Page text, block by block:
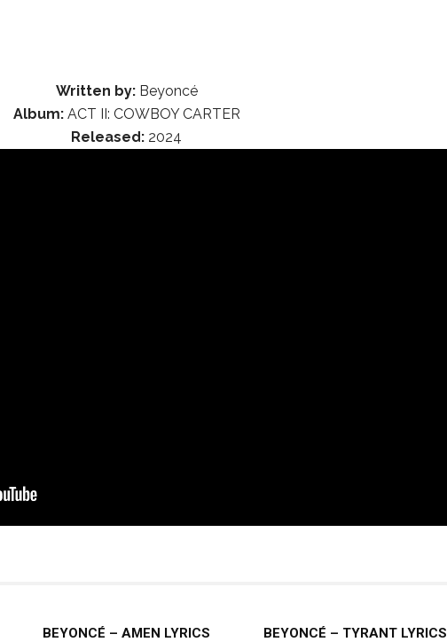
Written by:Beyoncé
Album:ACT II: COWBOY CARTER
Released: 2024
BEYONCÉ – AMEN LYRICS BEYONCÉ – TYRANT LYRICS